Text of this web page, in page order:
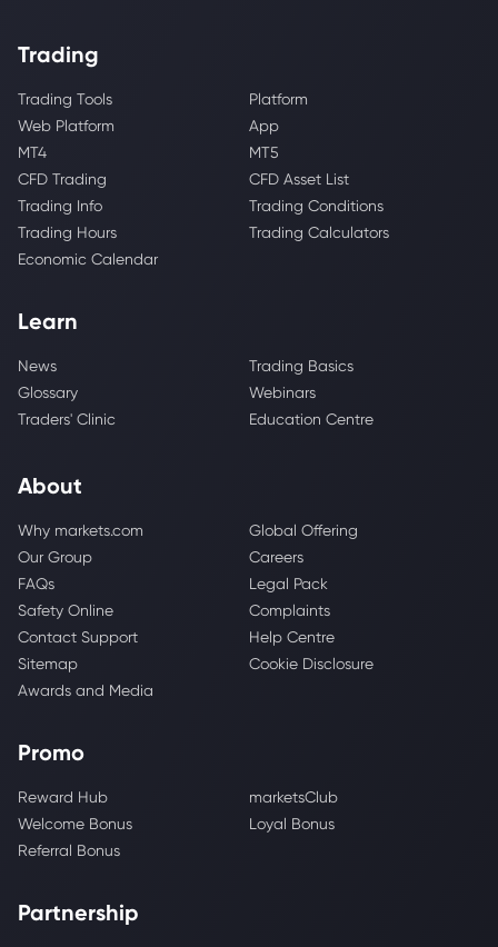
Trading
Trading Tools
Platform
Web Platform
App
MT4
MT5
CFD Trading
CFD Asset List
Trading Info
Trading Conditions
Trading Hours
Trading Calculators
Economic Calendar
Learn
News
Trading Basics
Glossary
Webinars
Traders' Clinic
Education Centre
About
Why markets.com
Global Offering
Our Group
Careers
FAQs
Legal Pack
Safety Online
Complaints
Contact Support
Help Centre
Sitemap
Cookie Disclosure
Awards and Media
Promo
Reward Hub
marketsClub
Welcome Bonus
Loyal Bonus
Referral Bonus
Partnership